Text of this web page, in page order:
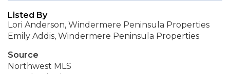
Listed By
Lori Anderson, Windermere Peninsula Properties
Emily Addis, Windermere Peninsula Properties
Source
Northwest MLS